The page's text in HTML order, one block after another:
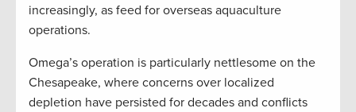
increasingly, as feed for overseas aquaculture
operations.
Omega’s operation is particularly nettlesome on the
Chesapeake, where concerns over localized
depletion have persisted for decades and conflicts